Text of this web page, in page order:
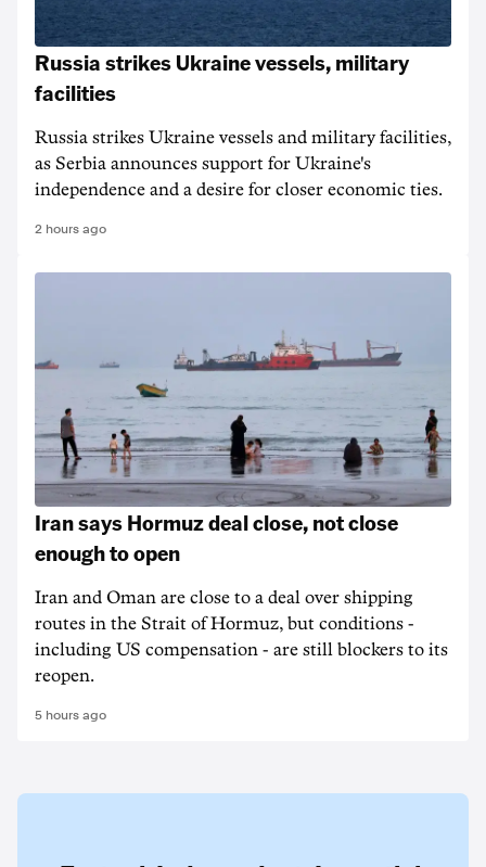
Russia strikes Ukraine vessels, military
facilities
Russia strikes Ukraine vessels and military facilities,
as Serbia announces support for Ukraine's
independence and a desire for closer economic ties.
2 hours ago
Iran says Hormuz deal close, not close
enough to open
Iran and Oman are close to a deal over shipping
routes in the Strait of Hormuz, but conditions -
including US compensation - are still blockers to its
reopen.
5 hours ago